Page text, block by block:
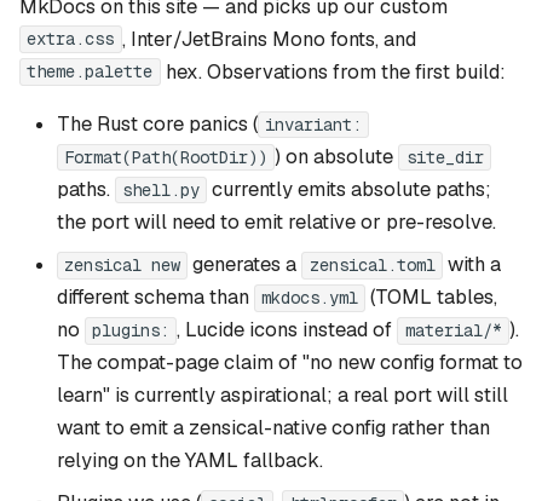
MkDocs on this site — and picks up our custom
extra.css , Inter/JetBrains Mono fonts, and
theme.palette hex. Observations from the first build:
The Rust core panics ( invariant:
Format(Path(RootDir)) ) on absolute site_dir
paths. shell.py currently emits absolute paths;
the port will need to emit relative or pre-resolve.
zensical new generates a zensical.toml with a
different schema than mkdocs.yml (TOML tables,
no
plugins: , Lucide icons instead of material/* ).
The compat-page claim of "no new config format to
learn" is currently aspirational; a real port will still
want to emit a zensical-native config rather than
relying on the YAML fallback.